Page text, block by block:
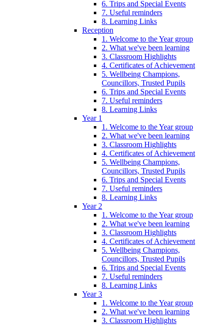
6. Trips and Special Events
7. Useful reminders
8. Learning Links
Reception
1. Welcome to the Year group
2. What we've been learning
3. Classroom Highlights
4. Certificates of Achievement
5. Wellbeing Champions,
Councillors, Trusted Pupils
6. Trips and Special Events
7. Useful reminders
8. Learning Links
Year 1
1. Welcome to the Year group
2. What we've been learning
3. Classroom Highlights
4. Certificates of Achievement
5. Wellbeing Champions,
Councillors, Trusted Pupils
6. Trips and Special Events
7. Useful reminders
8. Learning Links
Year 2
1. Welcome to the Year group
2. What we've been learning
3. Classroom Highlights
4. Certificates of Achievement
5. Wellbeing Champions,
Councillors, Trusted Pupils
6. Trips and Special Events
7. Useful reminders
8. Learning Links
Year 3
1. Welcome to the Year group
2. What we've been learning
3. Classroom Highlights